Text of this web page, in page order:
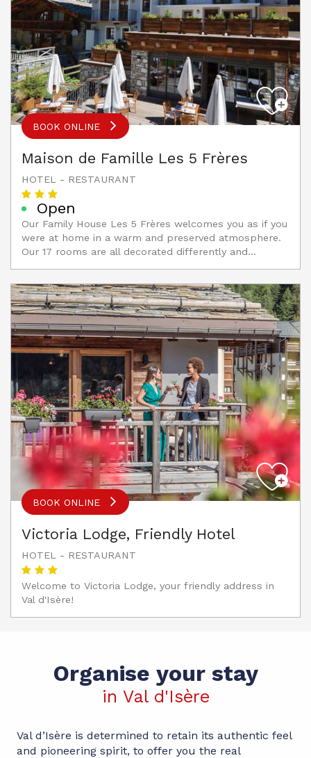
BOOK ONLINE
Maison de Famille Les 5 Frères
HOTEL - RESTAURANT
Open
Our Family House Les 5 Frères welcomes you as if you
were at home in a warm and preserved atmosphere.
Our 17 rooms are all decorated differently and...
BOOK ONLINE
Victoria Lodge, Friendly Hotel
HOTEL - RESTAURANT
Welcome to Victoria Lodge, your friendly address in
Val d'Isère!
Organise your stay
in Val d'Isère
Val d’Isère is determined to retain its authentic feel
and pioneering spirit, to offer you the real